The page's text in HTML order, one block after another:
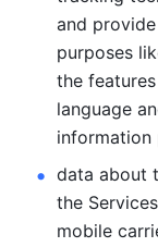
and
purposes
the
language
information
data about
the
mobile